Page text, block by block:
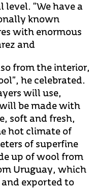
“We have a
known
with enormous
and
from the interior,
he celebrated.
will use,
be made with
soft and fresh,
hot climate of
of superfine
up of wool from
Uruguay, which
and exported to